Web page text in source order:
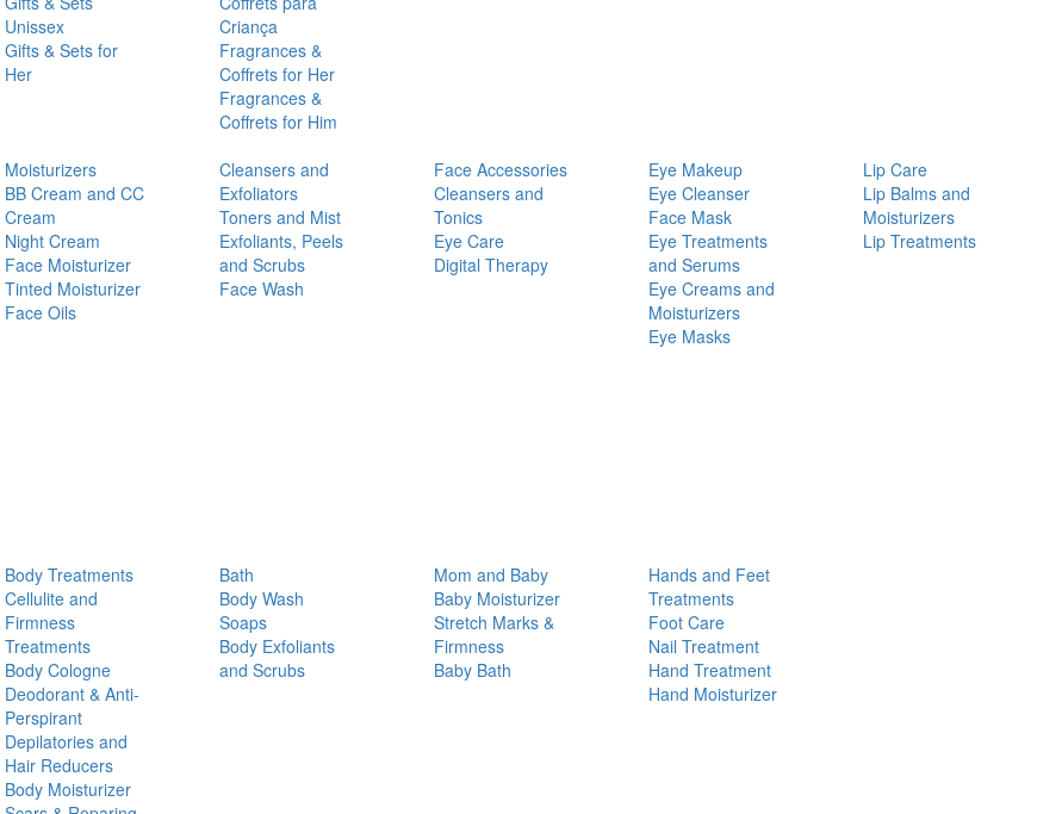
Unissex
Gifts & Sets for
Her
Criança
Fragrances &
Coffrets for Her
Fragrances &
Coffrets for Him
Moisturizers
BB Cream and CC
Cream
Night Cream
Face Moisturizer
Tinted Moisturizer
Face Oils
Cleansers and
Exfoliators
Toners and Mist
Exfoliants, Peels
and Scrubs
Face Wash
Face Accessories
Cleansers and
Tonics
Eye Care
Digital Therapy
Eye Makeup
Eye Cleanser
Face Mask
Eye Treatments
and Serums
Eye Creams and
Moisturizers
Eye Masks
Lip Care
Lip Balms and
Moisturizers
Lip Treatments
Body Treatments
Cellulite and
Firmness
Treatments
Body Cologne
Deodorant & Anti-
Perspirant
Depilatories and
Hair Reducers
Body Moisturizer
Bath
Body Wash
Soaps
Body Exfoliants
and Scrubs
Mom and Baby
Baby Moisturizer
Stretch Marks &
Firmness
Baby Bath
Hands and Feet
Treatments
Foot Care
Nail Treatment
Hand Treatment
Hand Moisturizer